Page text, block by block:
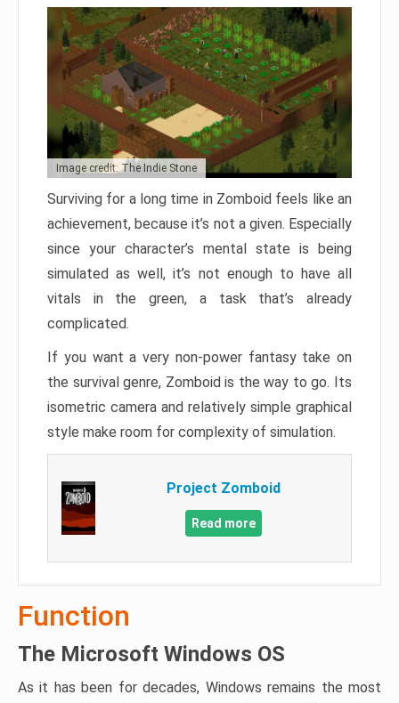
Image credit: The Indie Stone
Surviving for a long time in Zomboid feels like an
achievement, because it’s not a given. Especially
since your character’s mental state is being
simulated as well, it’s not enough to have all
vitals in the green, a task that’s already
complicated.
If you want a very non-power fantasy take on
the survival genre, Zomboid is the way to go. Its
isometric camera and relatively simple graphical
style make room for complexity of simulation.
Project Zomboid
Read more
Function
The Microsoft Windows OS
As it has been for decades, Windows remains the most